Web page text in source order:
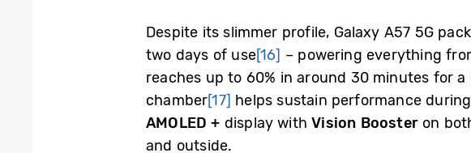
Despite its slimmer profile, Galaxy A57 5G
two days of use[16] – powering everything
reaches up to 60% in around 30 minutes for
chamber[17] helps sustain performance
AMOLED + display withVision Boosteron
and outside.